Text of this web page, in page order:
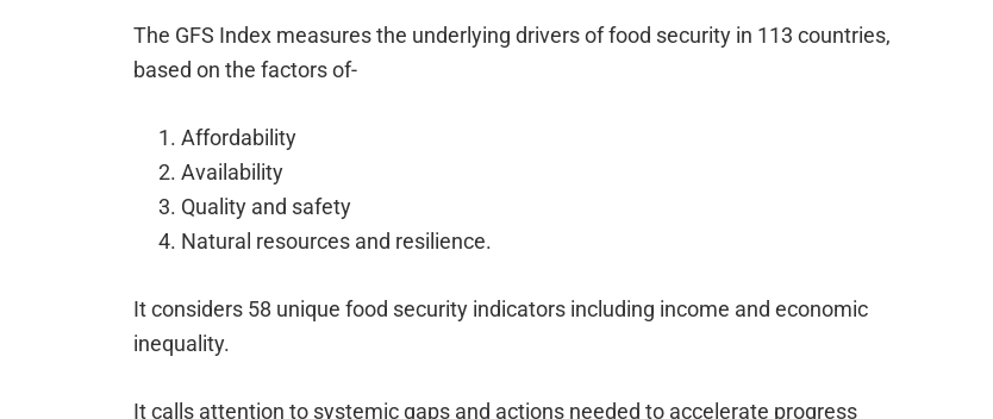
The GFS Index measures the underlying drivers of food security in 113 countries,
based on the factors of-
Affordability
Availability
Quality and safety
Natural resources and resilience.
It considers 58 unique food security indicators including income and economic
inequality.
It calls attention to systemic gaps and actions needed to accelerate progress